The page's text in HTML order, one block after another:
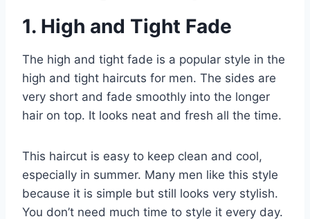
1. High and Tight Fade
The high and tight fade is a popular style in the
high and tight haircuts for men. The sides are
very short and fade smoothly into the longer
hair on top. It looks neat and fresh all the time.
This haircut is easy to keep clean and cool,
especially in summer. Many men like this style
because it is simple but still looks very stylish.
You don’t need much time to style it every day.